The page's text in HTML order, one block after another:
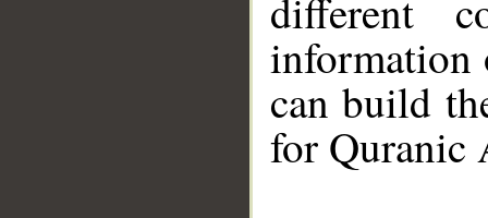
different
information
can build
for Quranic